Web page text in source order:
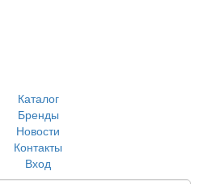
Каталог
Бренды
Новости
Контакты
Вход